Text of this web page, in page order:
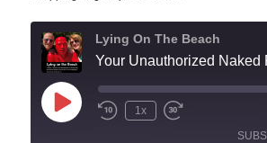
Lying On The Beach
Your Unauthorized Naked
Play
Episode
1x